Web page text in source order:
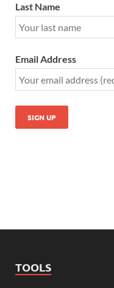
Last Name
Email Address
TOOLS